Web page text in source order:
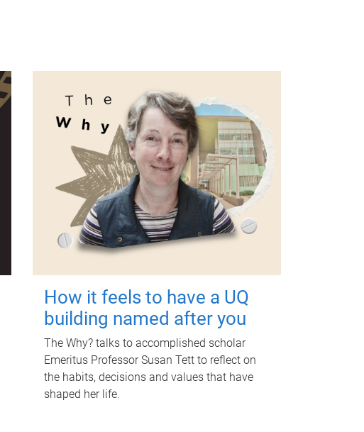
How it feels to have a UQ
building named after you
The Why? talks to accomplished scholar
Emeritus Professor Susan Tett to reflect on
the habits, decisions and values that have
shaped her life.